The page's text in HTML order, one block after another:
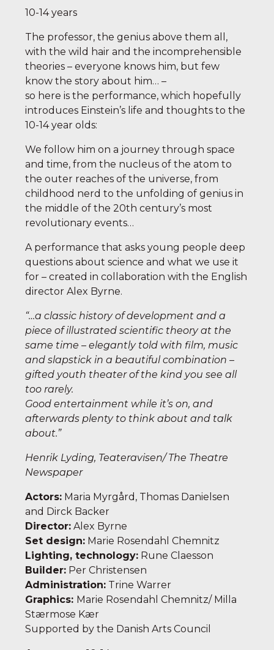
10-14 years
The professor, the genius above them all,
with the wild hair and the incomprehensible
theories – everyone knows him, but few
know the story about him… –
so here is the performance, which hopefully
introduces Einstein’s life and thoughts to the
10-14 year olds:
We follow him on a journey through space
and time, from the nucleus of the atom to
the outer reaches of the universe, from
childhood nerd to the unfolding of genius in
the middle of the 20th century’s most
revolutionary events…
A performance that asks young people deep
questions about science and what we use it
for – created in collaboration with the English
director Alex Byrne.
“…a classic history of development and a
piece of illustrated scientific theory at the
same time – elegantly told with film, music
and slapstick in a beautiful combination –
gifted youth theater of the kind you see all
too rarely.
Good entertainment while it’s on, and
afterwards plenty to think about and talk
about.”
Henrik Lyding, Teateravisen/ The Theatre
Newspaper
Actors: Maria Myrgård, Thomas Danielsen
and Dirck Backer
Director: Alex Byrne
Set design: Marie Rosendahl Chemnitz
Lighting, technology: Rune Claesson
Builder: Per Christensen
Administration: Trine Warrer
Graphics: Marie Rosendahl Chemnitz/ Milla
Stærmose Kær
Supported by the Danish Arts Council